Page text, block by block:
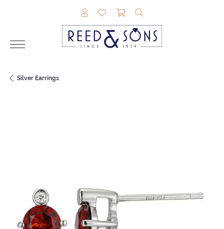
TOGGLE MY ACCOUNT MENU
TOGGLE MY WISHLIST
TOGGLE SHOPPING
Silver Earrings